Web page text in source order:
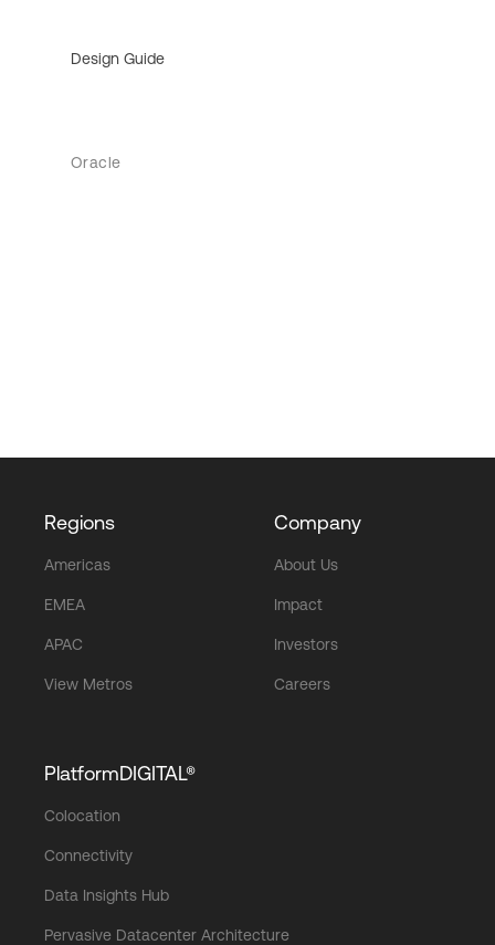
Design Guide
Oracle
Regions
Americas
EMEA
APAC
View Metros
Company
About Us
Impact
Investors
Careers
PlatformDIGITAL®
Colocation
Connectivity
Data Insights Hub
Pervasive Datacenter Architecture